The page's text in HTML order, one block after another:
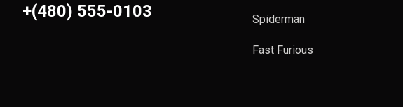
+(480) 555-0103 Spiderman
Fast Furious